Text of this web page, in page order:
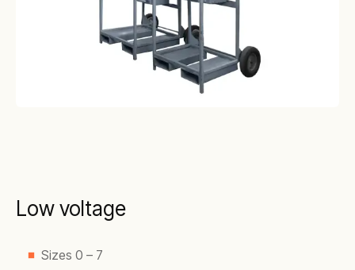
Low voltage
Sizes 0 – 7